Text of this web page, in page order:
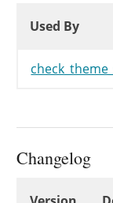
Used By
Changelog